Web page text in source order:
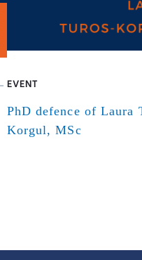
EVENT
PhD defence of Laura
Korgul, MSc